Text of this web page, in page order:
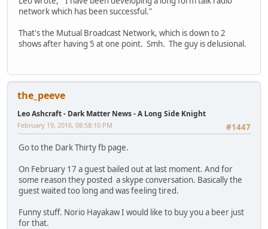
network which has been successful."
That's the Mutual Broadcast Network, which is down to 2
shows after having 5 at one point. Smh. The guy is delusional.
the_peeve
Leo Ashcraft - Dark Matter News - A Long Side Knight
#1447
February 19, 2016, 08:58:10 PM
Go to the Dark Thirty fb page.
On February 17 a guest bailed out at last moment. And for
some reason they posted a skype conversation. Basically the
guest waited too long and was feeling tired.
Funny stuff. Norio Hayakaw I would like to buy you a beer just
for that.